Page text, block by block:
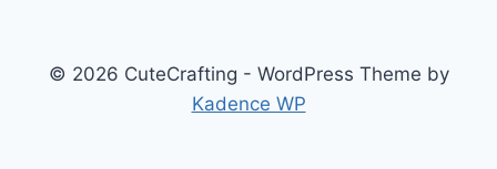
© 2026 CuteCrafting - WordPress Theme by
Kadence WP